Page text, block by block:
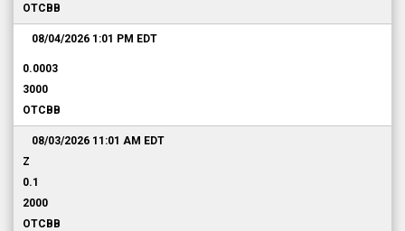
OTCBB
08/04/2026 1:01 PM EDT
0.0003
3000
OTCBB
08/03/2026 11:01 AM EDT
Z
0.1
2000
OTCBB